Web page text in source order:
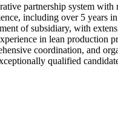
partnership system
including over 5 years
of subsidiary, with
in lean production
coordination, and
qualified